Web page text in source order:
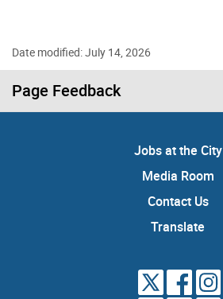
Date modified: July 14, 2026
Page Feedback
Jobs at the City
Media Room
Contact Us
Translate